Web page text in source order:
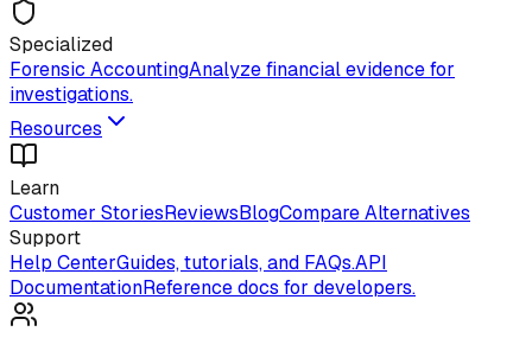
Specialized
Forensic AccountingAnalyze financial evidence for
investigations.
Resources
Learn
Customer StoriesReviewsBlogCompare Alternatives
Support
Help CenterGuides, tutorials, and FAQs.API
DocumentationReference docs for developers.